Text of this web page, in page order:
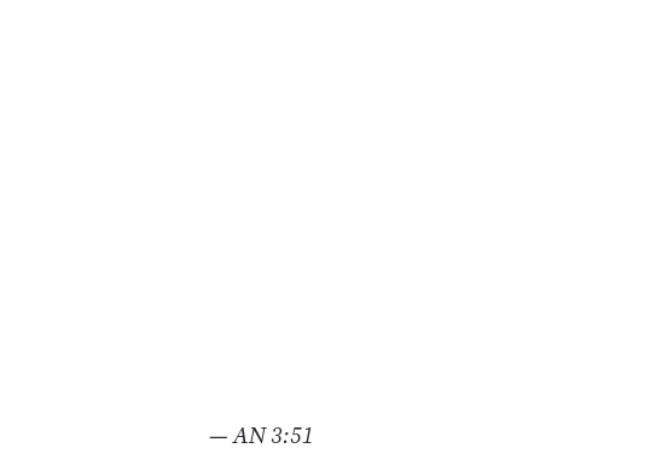
—AN 3:51